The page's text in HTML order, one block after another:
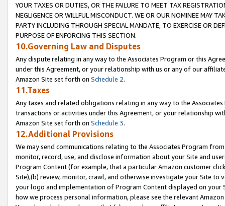
YOUR TAXES OR DUTIES, OR THE FAILURE TO MEET TAX
NEGLIGENCE OR WILLFUL MISCONDUCT. WE OR OUR NOMINEE MAY
PARTY INCLUDING THROUGH SPECIAL MANDATE, TO EXERCISE OR
PURPOSE OF ENFORCING THIS SECTION.
10.Governing Law and Disputes
Any dispute relating in any way to the Associates Program or this
under this Agreement, or your relationship with us or any of our
Amazon Site set forth on Schedule 2.
11.Taxes
Any taxes and related obligations relating in any way to the
transactions or activities under this Agreement, or your relationship
Amazon Site set forth on Schedule 3.
12.Additional Provisions
We may send communications relating to the Associates Program
monitor, record, use, and disclose information about your Site and
Program Content (for example, that a particular Amazon customer
Site),(b) review, monitor, crawl, and otherwise investigate your Site
your logo and implementation of Program Content displayed on
how we process personal information, please see the relevant